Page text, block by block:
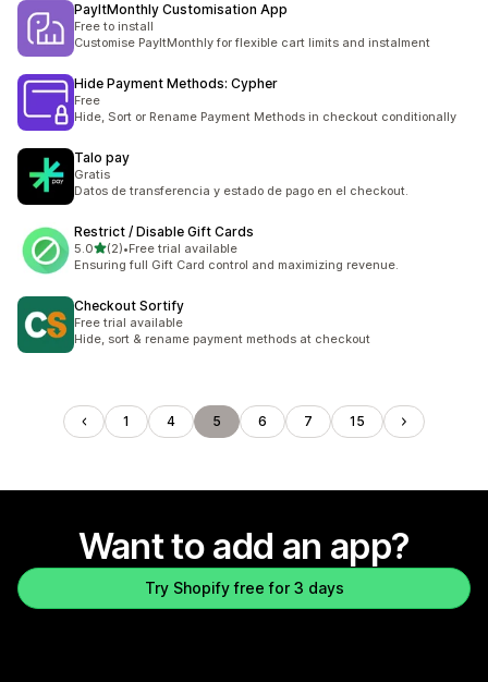
PayItMonthly Customisation App
Free to install
Customise PayItMonthly for flexible cart limits and instalment
Hide Payment Methods: Cypher
Free
Hide, Sort or Rename Payment Methods in checkout conditionally
Talo pay
Gratis
Datos de transferencia y estado de pago en el checkout.
Restrict / Disable Gift Cards
5.0out of 5 stars
(2)
2 total reviews
•Free trial available
Ensuring full Gift Card control and maximizing revenue.
Checkout Sortify
Free trial available
Hide, sort & rename payment methods at checkout
1 4 5 6 7 15
Want to add an app?
Try Shopify free for 3 days